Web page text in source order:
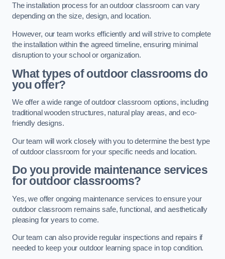
The installation process for an outdoor classroom can vary
depending on the size, design, and location.
However, our team works efficiently and will strive to complete
the installation within the agreed timeline, ensuring minimal
disruption to your school or organization.
What types of outdoor classrooms do
you offer?
We offer a wide range of outdoor classroom options, including
traditional wooden structures, natural play areas, and eco-
friendly designs.
Our team will work closely with you to determine the best type
of outdoor classroom for your specific needs and location.
Do you provide maintenance services
for outdoor classrooms?
Yes, we offer ongoing maintenance services to ensure your
outdoor classroom remains safe, functional, and aesthetically
pleasing for years to come.
Our team can also provide regular inspections and repairs if
needed to keep your outdoor learning space in top condition.